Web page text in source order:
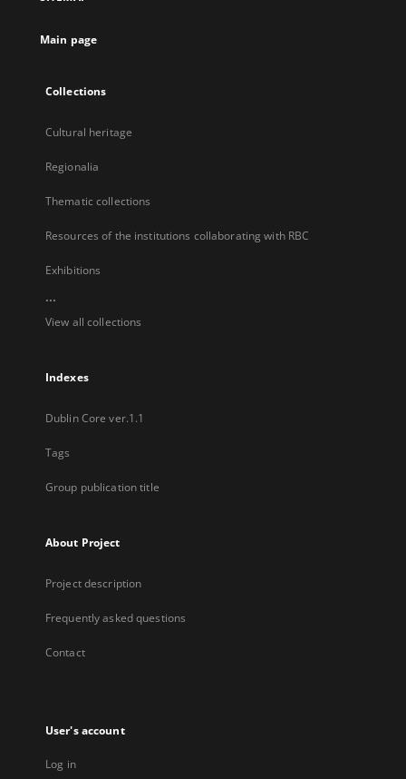
Main page
Collections
Cultural heritage
Regionalia
Thematic collections
Resources of the institutions collaborating with RBC
Exhibitions
...
View all collections
Indexes
Dublin Core ver.1.1
Tags
Group publication title
About Project
Project description
Frequently asked questions
Contact
User's account
Log in